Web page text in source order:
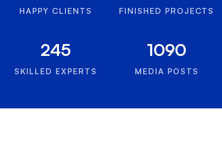
HAPPY CLIENTS FINISHED PROJECTS
245
SKILLED EXPERTS
1090
MEDIA POSTS